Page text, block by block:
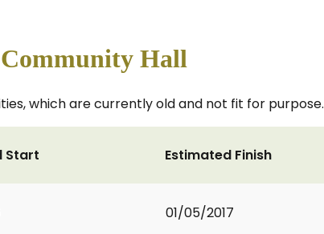
Hall
which are currently old and not fit for purpose.
Start Estimated Finish
01/05/2017